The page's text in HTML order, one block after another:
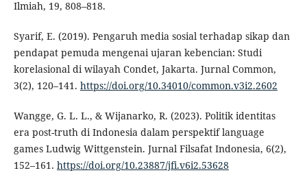
Ilmiah, 19, 808–818.
Syarif, E. (2019). Pengaruh media sosial terhadap sikap dan
pendapat pemuda mengenai ujaran kebencian: Studi
korelasional di wilayah Condet, Jakarta. Jurnal Common,
3(2), 120–141. https://doi.org/10.34010/common.v3i2.2602
Wangge, G. L. L., & Wijanarko, R. (2023). Politik identitas
era post-truth di Indonesia dalam perspektif language
games Ludwig Wittgenstein. Jurnal Filsafat Indonesia, 6(2),
152–161. https://doi.org/10.23887/jfi.v6i2.53628